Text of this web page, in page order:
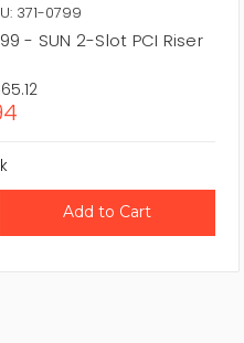
371-0799
- SUN 2-Slot PCI Riser